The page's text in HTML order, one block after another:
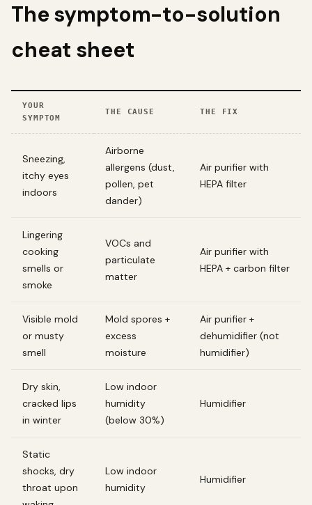
The symptom-to-solution
cheat sheet
YOUR
SYMPTOM
THE CAUSE THE FIX
Sneezing,
itchy eyes
indoors
Airborne
allergens (dust,
pollen, pet
dander)
Air purifier with
HEPA filter
Lingering
cooking
smells or
smoke
VOCs and
particulate
matter
Air purifier with
HEPA + carbon filter
Visible mold
or musty
smell
Mold spores +
excess
moisture
Air purifier +
dehumidifier (not
humidifier)
Dry skin,
cracked lips
in winter
Low indoor
humidity
(below 30%)
Humidifier
Static
shocks, dry
throat upon
Low indoor
humidity
Humidifier